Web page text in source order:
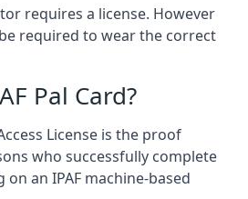
requires a license. However
required to wear the correct
Pal Card?
License is the proof
who successfully complete
an IPAF machine-based